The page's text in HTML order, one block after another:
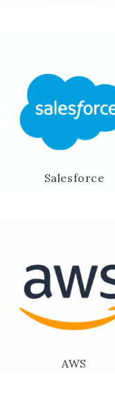
Salesforce
AWS